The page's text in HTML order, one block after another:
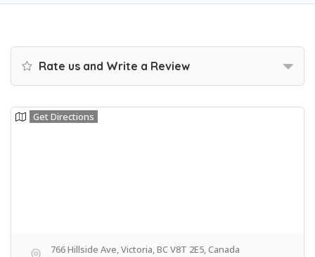
Rate us and Write a Review
Get Directions
766 Hillside Ave, Victoria, BC V8T 2E5, Canada